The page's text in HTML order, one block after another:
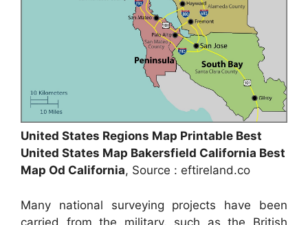
United States Regions Map Printable Best
United States Map Bakersfield California Best
Map Od California, Source : eftireland.co
Many national surveying projects have been
carried from the military, such as the British